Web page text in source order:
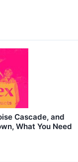
Cascade, and
What You Need